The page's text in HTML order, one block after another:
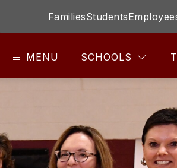
FamiliesStudents
MENU SCHOOLS